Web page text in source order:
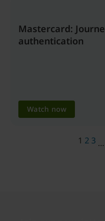
Mastercard:
authentication
Watch now
1 2 3 …